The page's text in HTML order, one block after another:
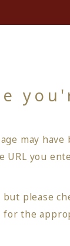
may
URL you
please
for the